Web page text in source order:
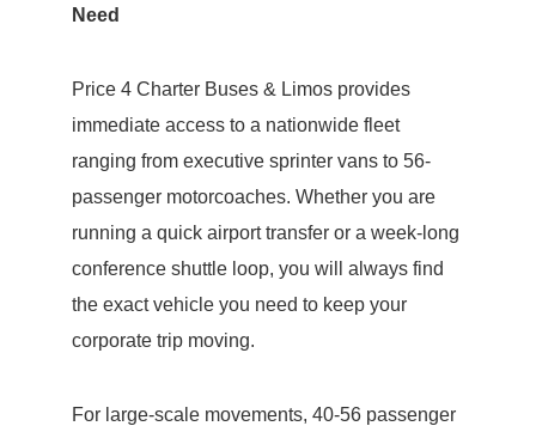
Need
Price 4 Charter Buses & Limos provides
immediate access to a nationwide fleet
ranging from executive sprinter vans to 56-
passenger motorcoaches. Whether you are
running a quick airport transfer or a week-long
conference shuttle loop, you will always find
the exact vehicle you need to keep your
corporate trip moving.
For large-scale movements, 40-56 passenger